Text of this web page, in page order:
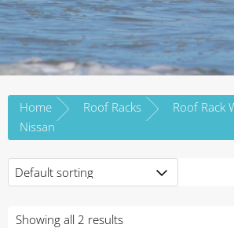
Home Roof Racks
Nissan
Showing all 2 results